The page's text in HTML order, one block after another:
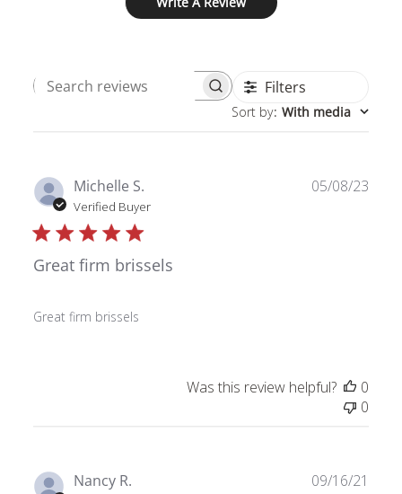
Search
Filters
Sort by: With media
Michelle S.
Verified Buyer
Great firm brissels
Great firm brissels
05/08/23
Was this review helpful?
0
0
Nancy R. 09/16/21